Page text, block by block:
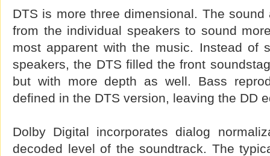
DTS is more three dimensional. The
from the individual speakers to sound
most apparent with the music. Instead of
speakers, the DTS filled the front
but with more depth as well. Bass
defined in the DTS version, leaving the DD
Dolby Digital incorporates dialog
decoded level of the soundtrack. The